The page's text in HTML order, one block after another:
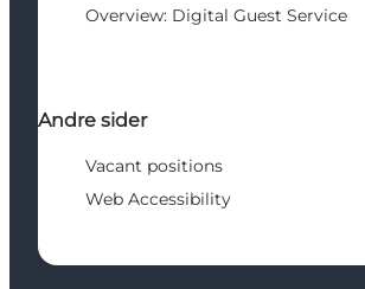
Overview: Digital Guest Service
Andre sider
Vacant positions
Web Accessibility